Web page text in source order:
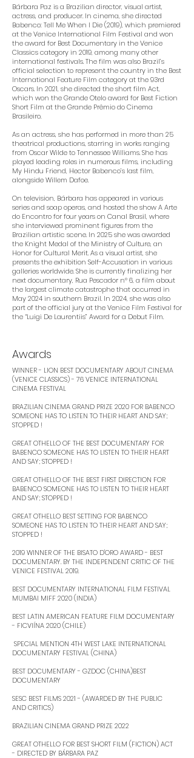
Bárbara Paz is a Brazilian director, visual artist,
actress, and producer. In cinema, she directed
Babenco: Tell Me When I Die (2019), which premiered
at the Venice International Film Festival and won
the award for Best Documentary in the Venice
Classics category in 2019, among many other
international festivals. The film was also Brazil’s
official selection to represent the country in the Best
International Feature Film category at the 93rd
Oscars. In 2021, she directed the short film Act,
which won the Grande Otelo award for Best Fiction
Short Film at the Grande Prêmio do Cinema
Brasileiro.
As an actress, she has performed in more than 25
theatrical productions, starring in works ranging
from Oscar Wilde to Tennessee Williams. She has
played leading roles in numerous films, including
My Hindu Friend, Hector Babenco’s last film,
alongside Willem Dafoe.
On television, Bárbara has appeared in various
series and soap operas, and hosted the show A Arte
do Encontro for four years on Canal Brasil, where
she interviewed prominent figures from the
Brazilian artistic scene. In 2025 she was awarded
the Knight Medal of the Ministry of Culture, an
Honor for Cultural Merit. As a visual artist, she
presents the exhibition Self-Accusation in various
galleries worldwide. She is currently finalizing her
next documentary, Rua Pescador nº 6, a film about
the largest climate catastrophe that occurred in
May 2024 in southern Brazil. In 2024, she was also
part of the official jury at the Venice Film Festival for
the “Luigi De Laurentiis” Award for a Debut Film.
Awards
WINNER - LION BEST DOCUMENTARY ABOUT CINEMA
(VENICE CLASSICS) - 76 VENICE INTERNATIONAL
CINEMA FESTIVAL
BRAZILIAN CINEMA GRAND PRIZE 2020 FOR BABENCO
SOMEONE HAS TO LISTEN TO THEIR HEART AND SAY;
STOPPED ! ​
GREAT OTHELLO OF THE BEST DOCUMENTARY FOR
BABENCO SOMEONE HAS TO LISTEN TO THEIR HEART
AND SAY; STOPPED ! ​
GREAT OTHELLO OF THE BEST FIRST DIRECTION FOR
BABENCO SOMEONE HAS TO LISTEN TO THEIR HEART
AND SAY; STOPPED ! ​
GREAT OTHELLO BEST SETTING FOR BABENCO
SOMEONE HAS TO LISTEN TO THEIR HEART AND SAY;
STOPPED ! ​
2019 WINNER OF THE BISATO D'ORO AWARD - BEST
DOCUMENTARY. BY THE INDEPENDENT CRITIC OF THE
VENICE FESTIVAL 2019. ​
BEST DOCUMENTARY INTERNATIONAL FILM FESTIVAL
MUMBAI MIFF 2020 (INDIA) ​
BEST LATIN AMERICAN FEATURE FILM DOCUMENTARY
- FICVIÍNA 2020 (CHILE)
​ SPECIAL MENTION 4TH WEST LAKE INTERNATIONAL
DOCUMENTARY FESTIVAL (CHINA)
BEST DOCUMENTARY - GZDOC (CHINA)BEST
DOCUMENTARY ​
SESC BEST FILMS 2021 - (AWARDED BY THE PUBLIC
AND CRITICS) ​
BRAZILIAN CINEMA GRAND PRIZE 2022 ​
GREAT OTHELLO FOR BEST SHORT FILM (FICTION) ACT
- DIRECTED BY BÁRBARA PAZ ​